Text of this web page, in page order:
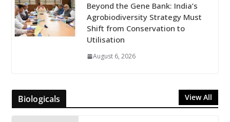
Beyond the Gene Bank: India’s
Agrobiodiversity Strategy Must
Shift from Conservation to
Utilisation
August 6, 2026
Biologicals View All